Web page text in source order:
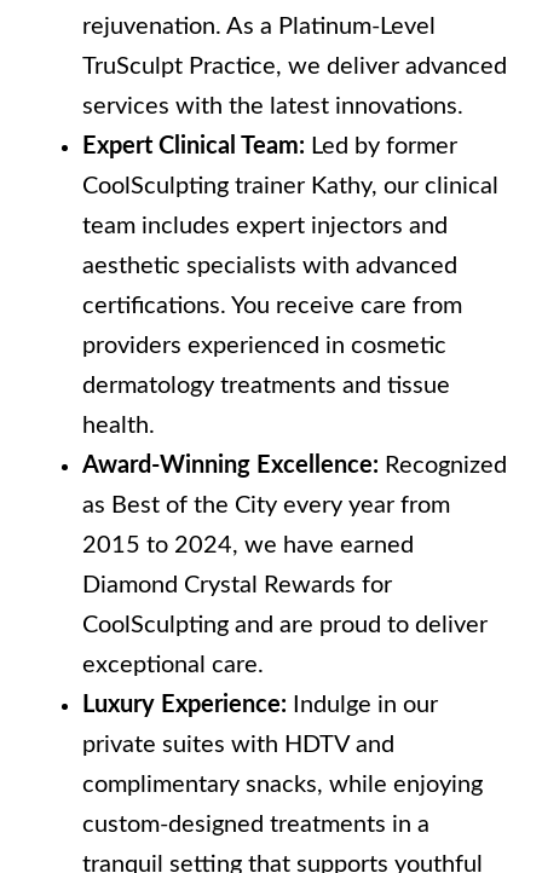
rejuvenation. As a Platinum-Level
TruSculpt Practice, we deliver advanced
services with the latest innovations.
Expert Clinical Team: Led by former
CoolSculpting trainer Kathy, our clinical
team includes expert injectors and
aesthetic specialists with advanced
certifications. You receive care from
providers experienced in cosmetic
dermatology treatments and tissue
health.
Award-Winning Excellence: Recognized
as Best of the City every year from
2015 to 2024, we have earned
Diamond Crystal Rewards for
CoolSculpting and are proud to deliver
exceptional care.
Luxury Experience: Indulge in our
private suites with HDTV and
complimentary snacks, while enjoying
custom-designed treatments in a
tranquil setting that supports youthful